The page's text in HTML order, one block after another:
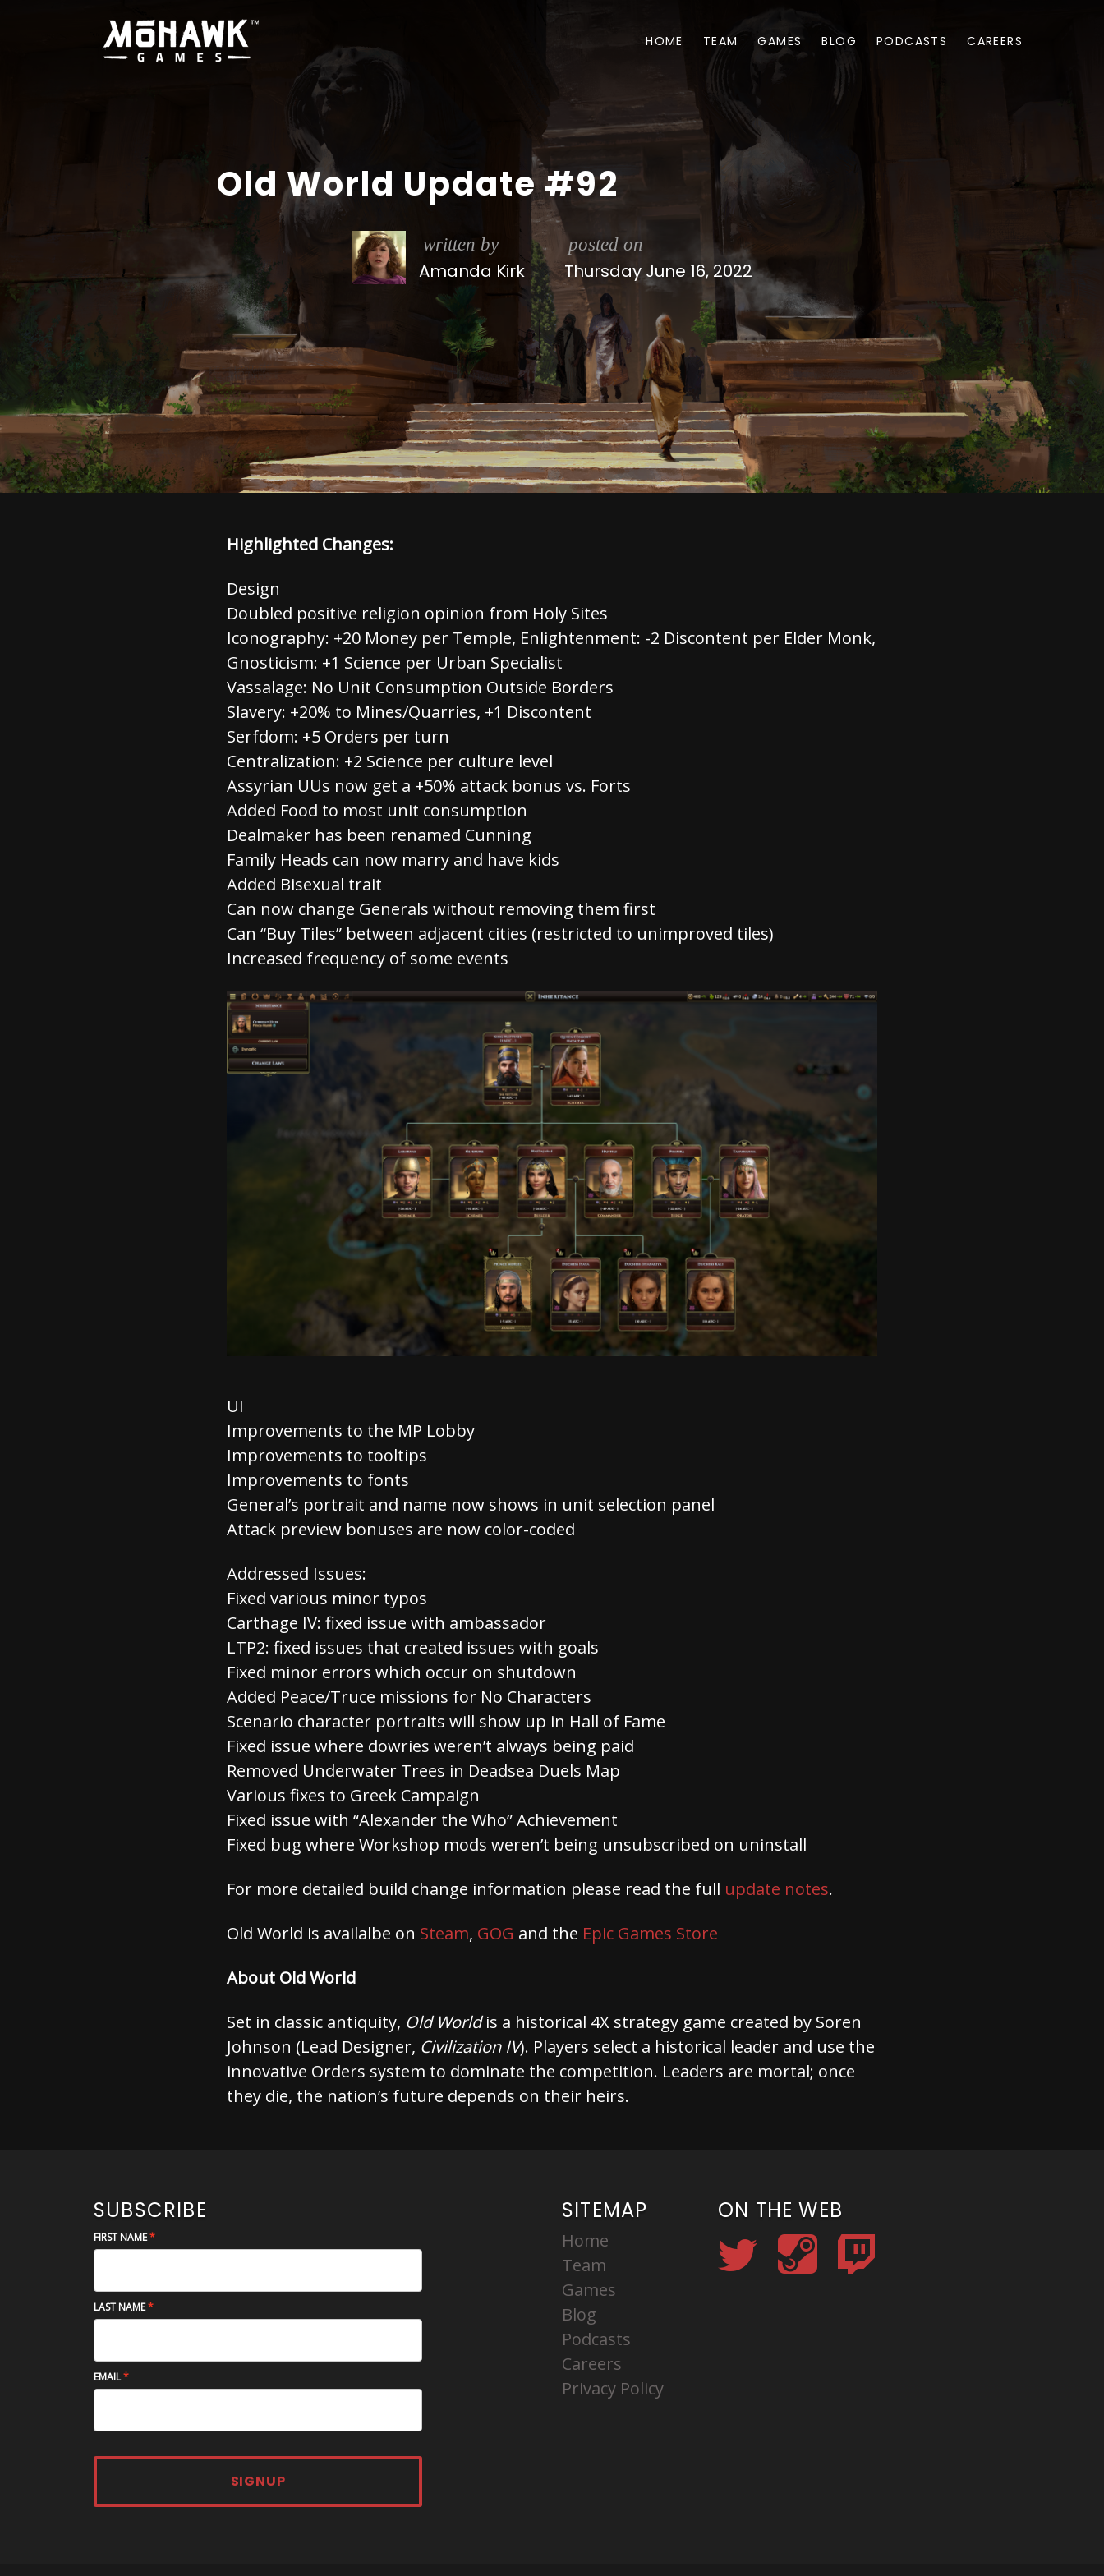
HOME TEAM GAMES BLOG PODCASTS CAREERS
Old World Update #92
written by
Amanda Kirk
posted on
Thursday June 16, 2022
Highlighted Changes:
Design
Doubled positive religion opinion from Holy Sites
Iconography: +20 Money per Temple, Enlightenment: -2 Discontent per Elder Monk,
Gnosticism: +1 Science per Urban Specialist
Vassalage: No Unit Consumption Outside Borders
Slavery: +20% to Mines/Quarries, +1 Discontent
Serfdom: +5 Orders per turn
Centralization: +2 Science per culture level
Assyrian UUs now get a +50% attack bonus vs. Forts
Added Food to most unit consumption
Dealmaker has been renamed Cunning
Family Heads can now marry and have kids
Added Bisexual trait
Can now change Generals without removing them first
Can “Buy Tiles” between adjacent cities (restricted to unimproved tiles)
Increased frequency of some events
UI
Improvements to the MP Lobby
Improvements to tooltips
Improvements to fonts
General’s portrait and name now shows in unit selection panel
Attack preview bonuses are now color-coded
Addressed Issues:
Fixed various minor typos
Carthage IV: fixed issue with ambassador
LTP2: fixed issues that created issues with goals
Fixed minor errors which occur on shutdown
Added Peace/Truce missions for No Characters
Scenario character portraits will show up in Hall of Fame
Fixed issue where dowries weren’t always being paid
Removed Underwater Trees in Deadsea Duels Map
Various fixes to Greek Campaign
Fixed issue with “Alexander the Who” Achievement
Fixed bug where Workshop mods weren’t being unsubscribed on uninstall
For more detailed build change information please read the full update notes.
Old World is availalbe on Steam, GOG and the Epic Games Store
About Old World
Set in classic antiquity, Old Worldis a historical 4X strategy game created by Soren
Johnson (Lead Designer, Civilization IV). Players select a historical leader and use the
innovative Orders system to dominate the competition. Leaders are mortal; once
they die, the nation’s future depends on their heirs.
SUBSCRIBE
FIRST NAME
LAST NAME
EMAIL
SIGNUP
SITEMAP
Home
Team
Games
Blog
Podcasts
Careers
Privacy Policy
ON THE WEB